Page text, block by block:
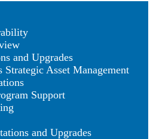
and Upgrades
Strategic Asset Management
Support
and Upgrades